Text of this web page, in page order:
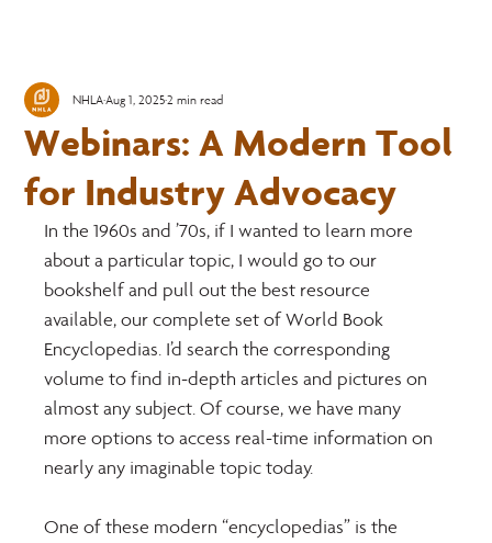
Webinars: A Modern Tool
for Industry Advocacy
NHLAAug 1, 20252 min read
In the 1960s and ’70s, if I wanted to learn more
about a particular topic, I would go to our
bookshelf and pull out the best resource
available, our complete set of World Book
Encyclopedias. I’d search the corresponding
volume to find in-depth articles and pictures on
almost any subject. Of course, we have many
more options to access real-time information on
nearly any imaginable topic today.
One of these modern “encyclopedias” is the